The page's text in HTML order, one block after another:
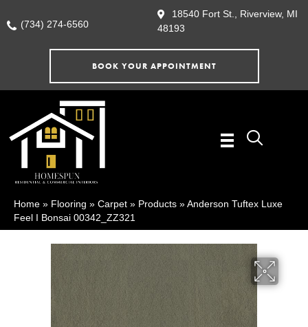
(734) 274-6560
18540 Fort St., Riverview, MI
48193
BOOK YOUR APPOINTMENT
Home » Flooring » Carpet » Products »Anderson Tuftex Luxe
Feel I Bonsai 00342_ZZ321